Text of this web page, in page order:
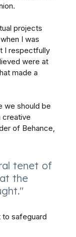
projects
I was
I respectfully
were at
made a
we should be
creative
of Behance,
tenet of
the
to safeguard